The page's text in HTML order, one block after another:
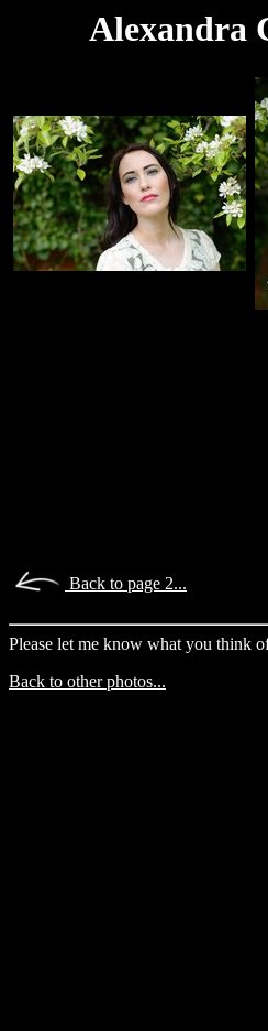
Alexandra
Back to page 2...
Please let me know what you think
Back to other photos...